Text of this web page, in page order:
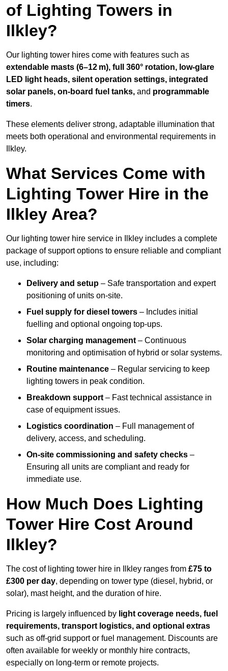
of Lighting Towers in
Ilkley?
Our lighting tower hires come with features such as
extendable masts (6–12 m), full 360° rotation, low-glare
LED light heads, silent operation settings, integrated
solar panels, on-board fuel tanks, and programmable
timers.
These elements deliver strong, adaptable illumination that
meets both operational and environmental requirements in
Ilkley.
What Services Come with
Lighting Tower Hire in the
Ilkley Area?
Our lighting tower hire service in Ilkley includes a complete
package of support options to ensure reliable and compliant
use, including:
Delivery and setup – Safe transportation and expert
positioning of units on-site.
Fuel supply for diesel towers – Includes initial
fuelling and optional ongoing top-ups.
Solar charging management – Continuous
monitoring and optimisation of hybrid or solar systems.
Routine maintenance – Regular servicing to keep
lighting towers in peak condition.
Breakdown support – Fast technical assistance in
case of equipment issues.
Logistics coordination – Full management of
delivery, access, and scheduling.
On-site commissioning and safety checks –
Ensuring all units are compliant and ready for
immediate use.
How Much Does Lighting
Tower Hire Cost Around
Ilkley?
The cost of lighting tower hire in Ilkley ranges from £75 to
£300 per day, depending on tower type (diesel, hybrid, or
solar), mast height, and the duration of hire.
Pricing is largely influenced by light coverage needs, fuel
requirements, transport logistics, and optional extras
such as off-grid support or fuel management. Discounts are
often available for weekly or monthly hire contracts,
especially on long-term or remote projects.